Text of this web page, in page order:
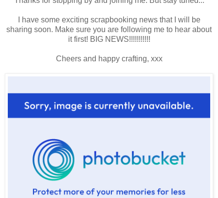
I have some exciting scrapbooking news that I will be
sharing soon. Make sure you are following me to hear about
it first! BIG NEWS!!!!!!!!!!!
Cheers and happy crafting, xxx